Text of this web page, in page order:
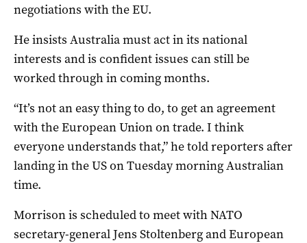
negotiations with the EU.
He insists Australia must act in its national
interests and is confident issues can still be
worked through in coming months.
“It’s not an easy thing to do, to get an agreement
with the European Union on trade. I think
everyone understands that,” he told reporters after
landing in the US on Tuesday morning Australian
time.
Morrison is scheduled to meet with NATO
secretary-general Jens Stoltenberg and European